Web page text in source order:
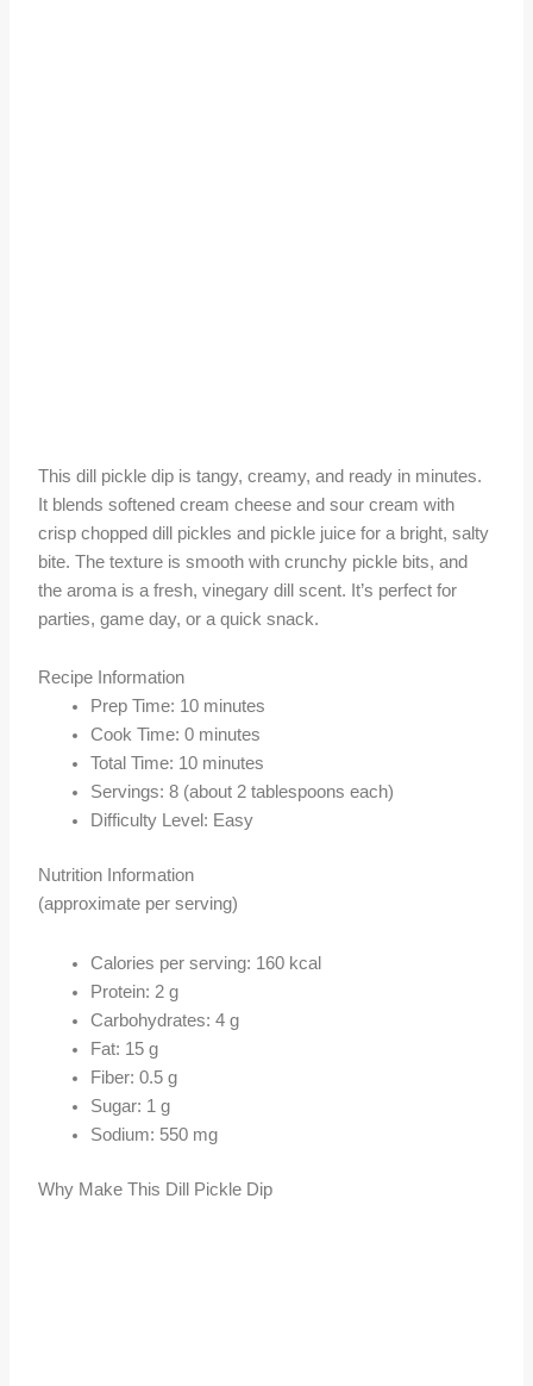
This dill pickle dip is tangy, creamy, and ready in minutes.
It blends softened cream cheese and sour cream with
crisp chopped dill pickles and pickle juice for a bright, salty
bite. The texture is smooth with crunchy pickle bits, and
the aroma is a fresh, vinegary dill scent. It’s perfect for
parties, game day, or a quick snack.
Recipe Information
Prep Time: 10 minutes
Cook Time: 0 minutes
Total Time: 10 minutes
Servings: 8 (about 2 tablespoons each)
Difficulty Level: Easy
Nutrition Information
(approximate per serving)
Calories per serving: 160 kcal
Protein: 2 g
Carbohydrates: 4 g
Fat: 15 g
Fiber: 0.5 g
Sugar: 1 g
Sodium: 550 mg
Why Make This Dill Pickle Dip